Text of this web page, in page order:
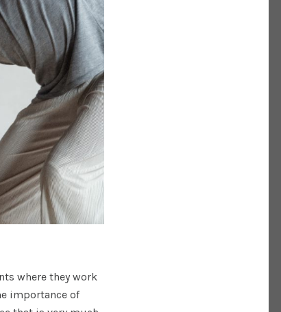
where they work
importance of